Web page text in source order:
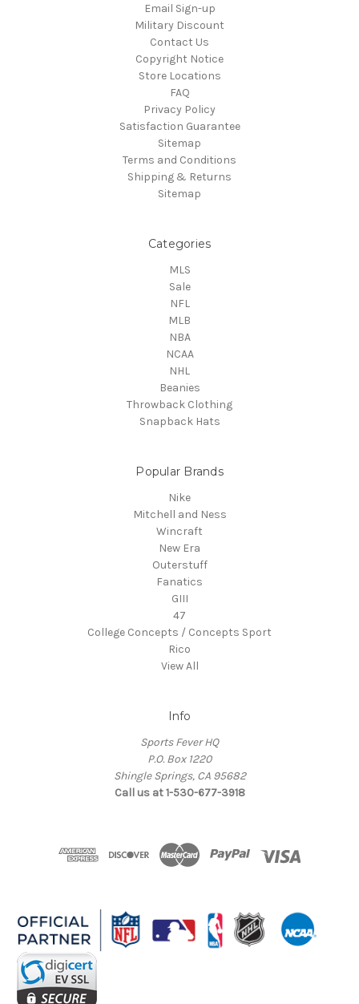
Email Sign-up
Military Discount
Contact Us
Copyright Notice
Store Locations
FAQ
Privacy Policy
Satisfaction Guarantee
Sitemap
Terms and Conditions
Shipping & Returns
Sitemap
Categories
MLS
Sale
NFL
MLB
NBA
NCAA
NHL
Beanies
Throwback Clothing
Snapback Hats
Popular Brands
Nike
Mitchell and Ness
Wincraft
New Era
Outerstuff
Fanatics
GIII
47
College Concepts / Concepts Sport
Rico
View All
Info
Sports Fever HQ
P.O. Box 1220
Shingle Springs, CA 95682
Call us at 1-530-677-3918